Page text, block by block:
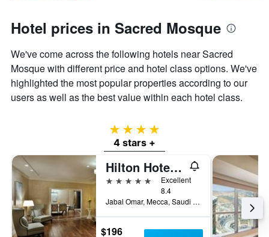
Hotel prices in Sacred Mosque
We've come across the following hotels near Sacred
Mosque with different price and hotel class options. We've
highlighted the most popular properties according to our
users as well as the best value within each hotel class.
4 stars
4 stars +
Hilton Hotel & Convention Jabal Omar Makkah
5 stars
Excellent
8.4
Jabal Omar, Mecca, Saudi Arabia
$196